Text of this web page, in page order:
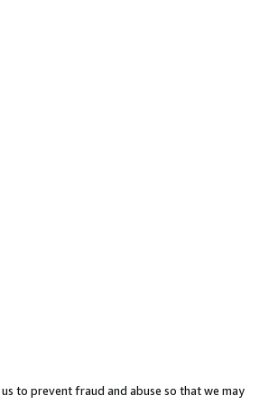
to prevent fraud and abuse so that we may